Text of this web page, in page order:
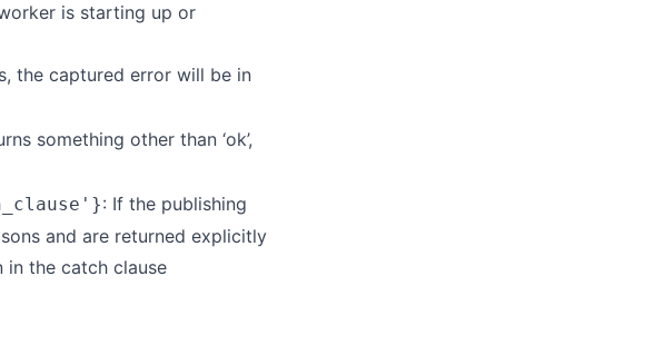
is starting up or
the captured error will be in
something other than ‘ok’,
: If the publishing
and are returned explicitly
in the catch clause